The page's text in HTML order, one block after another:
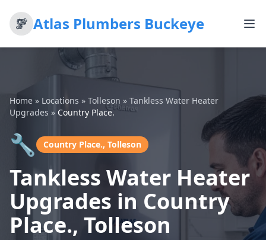
Atlas Plumbers Buckeye
Home » Locations » Tolleson » Tankless Water Heater
Upgrades » Country Place.
🔧 Country Place., Tolleson
Tankless Water Heater
Upgrades in Country
Place., Tolleson